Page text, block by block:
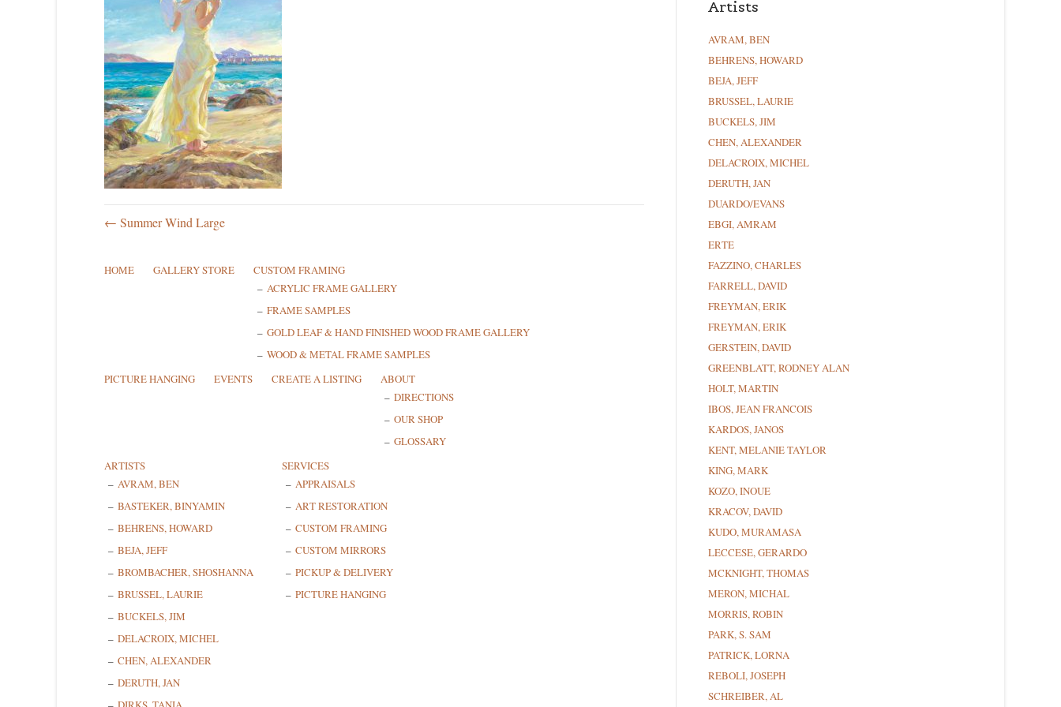
← Summer Wind Large
HOME GALLERY STORE
CUSTOM FRAMING
ACRYLIC FRAME GALLERY
FRAME SAMPLES
GOLD LEAF & HAND FINISHED WOOD FRAME GALLERY
WOOD & METAL FRAME SAMPLES
PICTURE HANGING
EVENTS CREATE A LISTING
ABOUT
DIRECTIONS
OUR SHOP
GLOSSARY
ARTISTS
AVRAM, BEN
BASTEKER, BINYAMIN
BEHRENS, HOWARD
BEJA, JEFF
BROMBACHER, SHOSHANNA
BRUSSEL, LAURIE
BUCKELS, JIM
DELACROIX, MICHEL
CHEN, ALEXANDER
DERUTH, JAN
SERVICES
APPRAISALS
ART RESTORATION
CUSTOM FRAMING
CUSTOM MIRRORS
PICKUP & DELIVERY
PICTURE HANGING
Artists
AVRAM, BEN
BEHRENS, HOWARD
BEJA, JEFF
BRUSSEL, LAURIE
BUCKELS, JIM
CHEN, ALEXANDER
DELACROIX, MICHEL
DERUTH, JAN
DUARDO/EVANS
EBGI, AMRAM
ERTE
FAZZINO, CHARLES
FARRELL, DAVID
FREYMAN, ERIK
FREYMAN, ERIK
GERSTEIN, DAVID
GREENBLATT, RODNEY ALAN
HOLT, MARTIN
IBOS, JEAN FRANCOIS
KARDOS, JANOS
KENT, MELANIE TAYLOR
KING, MARK
KOZO, INOUE
KRACOV, DAVID
KUDO, MURAMASA
LECCESE, GERARDO
MCKNIGHT, THOMAS
MERON, MICHAL
MORRIS, ROBIN
PARK, S. SAM
PATRICK, LORNA
REBOLI, JOSEPH
SCHREIBER, AL